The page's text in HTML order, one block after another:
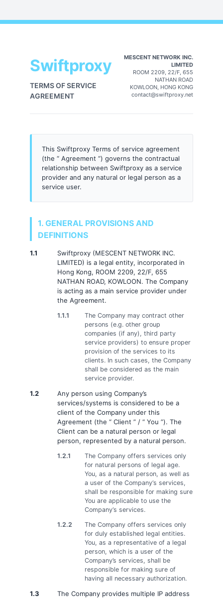
Swiftproxy
TERMS OF SERVICE
AGREEMENT
MESCENT NETWORK INC.
LIMITED
ROOM 2209, 22/F, 655
NATHAN ROAD
KOWLOON, HONG KONG
contact@swiftproxy.net
This Swiftproxy Terms of service agreement
(the “ Agreement “) governs the contractual
relationship between Swiftproxy as a service
provider and any natural or legal person as a
service user.
1. GENERAL PROVISIONS AND
DEFINITIONS
1.1
Swiftproxy (MESCENT NETWORK INC.
LIMITED) is a legal entity, incorporated in
Hong Kong, ROOM 2209, 22/F, 655
NATHAN ROAD, KOWLOON. The Company
is acting as a main service provider under
the Agreement.
1.1.1
The Company may contract other
persons (e.g. other group
companies (if any), third party
service providers) to ensure proper
provision of the services to its
clients. In such cases, the Company
shall be considered as the main
service provider.
1.2
Any person using Company’s
services/systems is considered to be a
client of the Company under this
Agreement (the “ Client ” / “ You ”). The
Client can be a natural person or legal
person, represented by a natural person.
1.2.1
The Company offers services only
for natural persons of legal age.
You, as a natural person, as well as
a user of the Company‘s services,
shall be responsible for making sure
You are applicable to use the
Company‘s services.
1.2.2
The Company offers services only
for duly established legal entities.
You, as a representative of a legal
person, which is a user of the
Company’s services, shall be
responsible for making sure of
having all necessary authorization.
1.3
The Company provides multiple IP address